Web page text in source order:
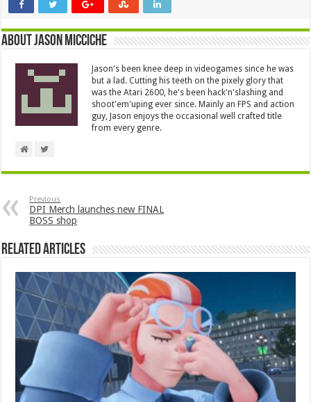
About Jason Micciche
Jason's been knee deep in videogames since he was
but a lad. Cutting his teeth on the pixely glory that
was the Atari 2600, he's been hack'n'slashing and
shoot'em'uping ever since. Mainly an FPS and action
guy, Jason enjoys the occasional well crafted title
from every genre.
Previous
DPI Merch launches new FINAL
BOSS shop
Related Articles